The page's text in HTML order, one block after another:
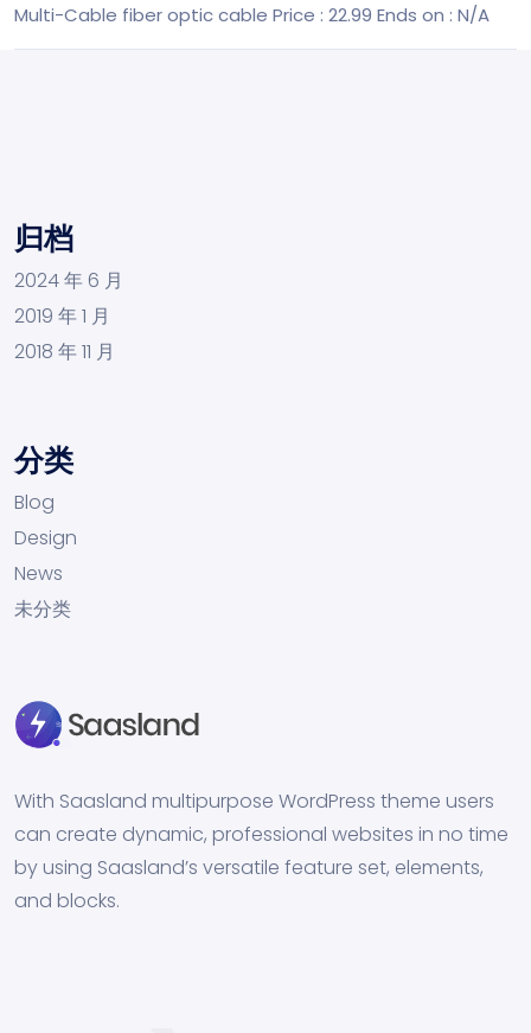
Multi-Cable fiber optic cable Price : 22.99 Ends on : N/A
归档
2024 年 6 月
2019 年 1 月
2018 年 11 月
分类
Blog
Design
News
未分类
With Saasland multipurpose WordPress theme users
can create dynamic, professional websites in no time
by using Saasland’s versatile feature set, elements,
and blocks.